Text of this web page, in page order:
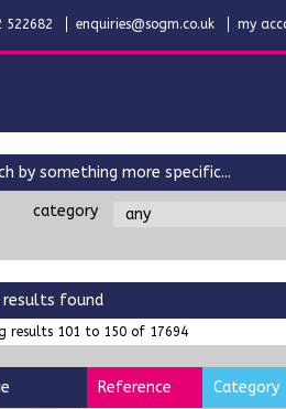
by something more specific...
category
results found
results 101 to 150 of 17694
Reference Category
522682 enquiries@sogm.co.uk my